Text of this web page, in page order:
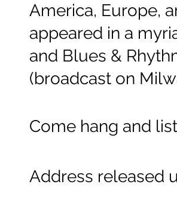
America, Europe,
appeared in a
and Blues &
(broadcast on
Come hang and
Address released